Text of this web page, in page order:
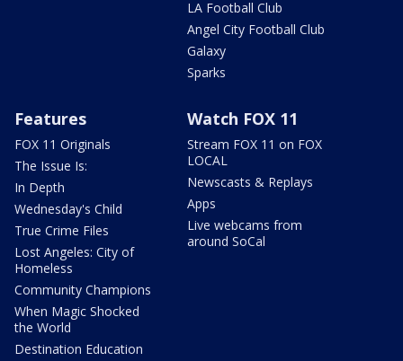
LA Football Club
Angel City Football Club
Galaxy
Sparks
Features
FOX 11 Originals
The Issue Is:
In Depth
Wednesday's Child
True Crime Files
Lost Angeles: City of
Homeless
Community Champions
When Magic Shocked
the World
Destination Education
Watch FOX 11
Stream FOX 11 on FOX
LOCAL
Newscasts & Replays
Apps
Live webcams from
around SoCal